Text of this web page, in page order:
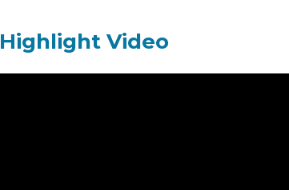
Highlight Video